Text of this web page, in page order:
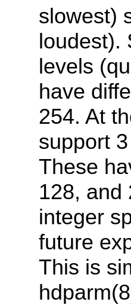
slowest)
loudest).
levels
have
254. At
support
These
128, and
integer
future
This is
hdparm